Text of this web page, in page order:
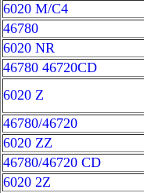
6020 M/C4
46780
6020 NR
46780 46720CD
6020 Z
46780/46720
6020 ZZ
46780/46720 CD
6020 2Z